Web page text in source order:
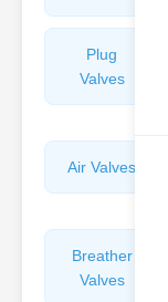
Plug
Valves
Air Valves
Breather
Valves